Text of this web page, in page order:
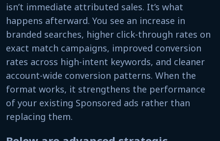
isn’t immediate attributed sales. It’s what
happens afterward. You see an increase in
branded searches, higher click-through rates on
exact match campaigns, improved conversion
rates across high-intent keywords, and cleaner
account-wide conversion patterns. When the
format works, it strengthens the performance
of your existing Sponsored ads rather than
replacing them.